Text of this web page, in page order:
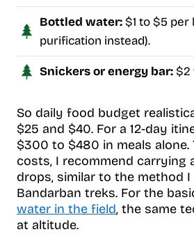
Bottled water: $1 to $5 per
purification instead).
Snickers or energy bar: $2
So daily food budget
$25 and $40. For a 12-day
$300 to $480 in meals
costs, I recommend carrying
drops, similar to the method I
Bandarban treks. For the
water in the field, the same
at altitude.